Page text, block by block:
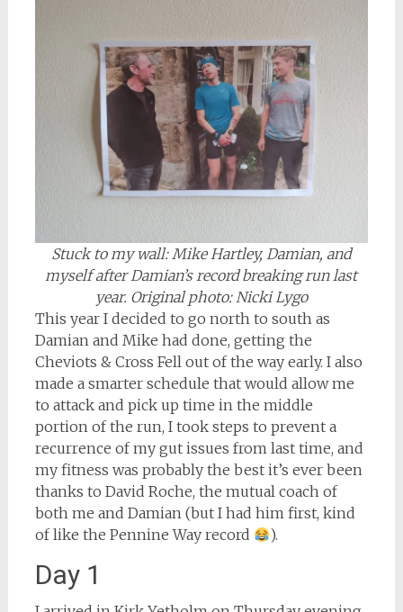
Stuck to my wall: Mike Hartley, Damian, and
myself after Damian’s record breaking run last
year. Original photo: Nicki Lygo
This year I decided to go north to south as
Damian and Mike had done, getting the
Cheviots & Cross Fell out of the way early. I also
made a smarter schedule that would allow me
to attack and pick up time in the middle
portion of the run, I took steps to prevent a
recurrence of my gut issues from last time, and
my fitness was probably the best it’s ever been
thanks to David Roche, the mutual coach of
both me and Damian (but I had him first, kind
of like the Pennine Way record
).
Day 1